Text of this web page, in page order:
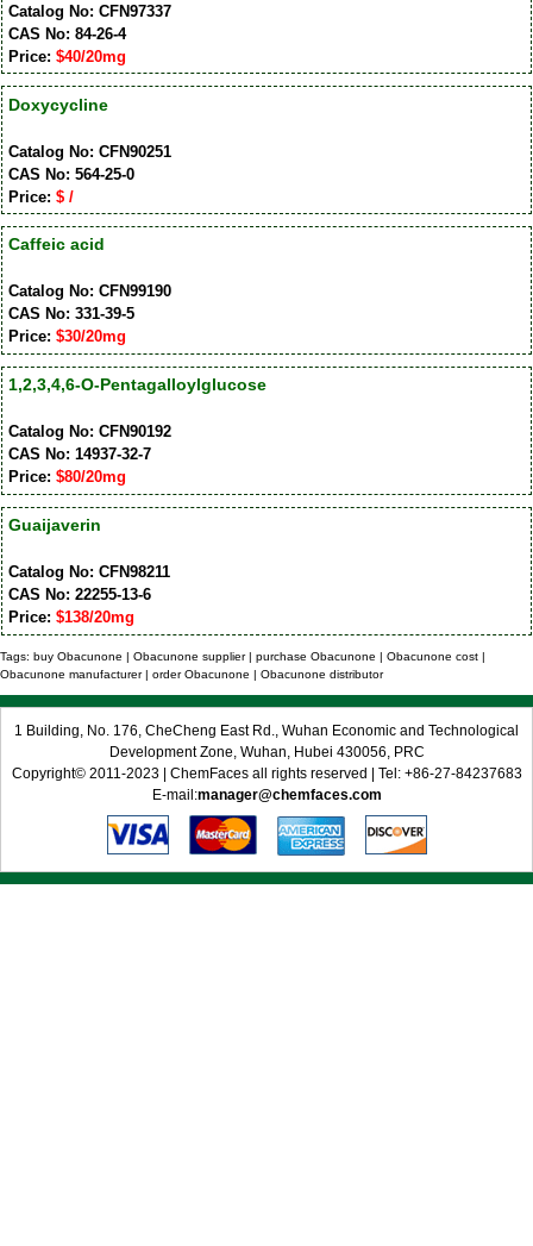
Catalog No: CFN97337
CAS No: 84-26-4
Price: $40/20mg
Doxycycline
Catalog No: CFN90251
CAS No: 564-25-0
Price: $ /
Caffeic acid
Catalog No: CFN99190
CAS No: 331-39-5
Price: $30/20mg
1,2,3,4,6-O-Pentagalloylglucose
Catalog No: CFN90192
CAS No: 14937-32-7
Price: $80/20mg
Guaijaverin
Catalog No: CFN98211
CAS No: 22255-13-6
Price: $138/20mg
Tags: buy Obacunone | Obacunone supplier | purchase Obacunone | Obacunone cost |
Obacunone manufacturer | order Obacunone | Obacunone distributor
1 Building, No. 176, CheCheng East Rd., Wuhan Economic and Technological
Development Zone, Wuhan, Hubei 430056, PRC
Copyright© 2011-2023 | ChemFaces all rights reserved | Tel: +86-27-84237683
E-mail:manager@chemfaces.com